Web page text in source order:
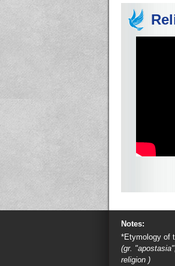
Notes:
*Etymology of
(gr.
religion )